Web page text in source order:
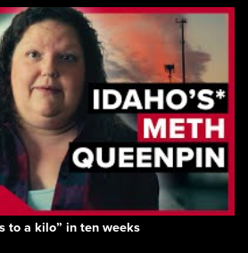
to a kilo” in ten weeks